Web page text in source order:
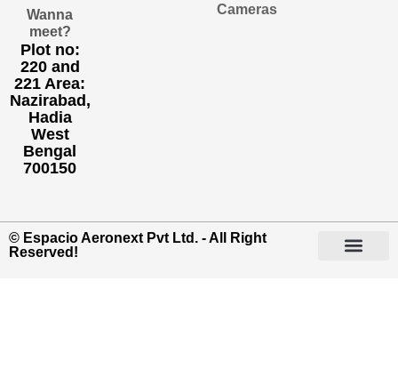
Wanna
meet?
Plot no:
220 and
221 Area:
Nazirabad,
Hadia
West
Bengal
700150
Cameras
© Espacio Aeronext Pvt Ltd. - All Right
Reserved!